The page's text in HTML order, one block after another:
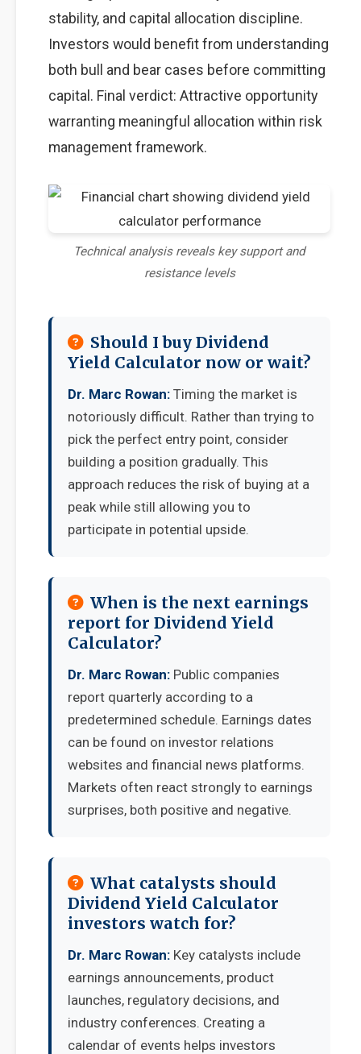
stability, and capital allocation discipline.
Investors would benefit from understanding
both bull and bear cases before committing
capital. Final verdict: Attractive opportunity
warranting meaningful allocation within risk
management framework.
Technical analysis reveals key support and
resistance levels
Should I buy Dividend
Yield Calculator now or wait?
Dr. Marc Rowan: Timing the market is
notoriously difficult. Rather than trying to
pick the perfect entry point, consider
building a position gradually. This
approach reduces the risk of buying at a
peak while still allowing you to
participate in potential upside.
When is the next earnings
report for Dividend Yield
Calculator?
Dr. Marc Rowan: Public companies
report quarterly according to a
predetermined schedule. Earnings dates
can be found on investor relations
websites and financial news platforms.
Markets often react strongly to earnings
surprises, both positive and negative.
What catalysts should
Dividend Yield Calculator
investors watch for?
Dr. Marc Rowan: Key catalysts include
earnings announcements, product
launches, regulatory decisions, and
industry conferences. Creating a
calendar of events helps investors